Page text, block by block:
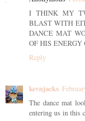
I THINK MY
BLAST WITH
DANCE MAT
OF HIS ENERGY
Reply
kevnjacks
The dance mat
entering us in this